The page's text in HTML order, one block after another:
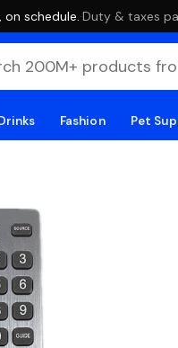
schedule. ·Duty & taxes
Fashion Pet